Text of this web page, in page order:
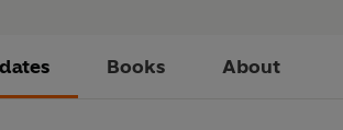
Books About